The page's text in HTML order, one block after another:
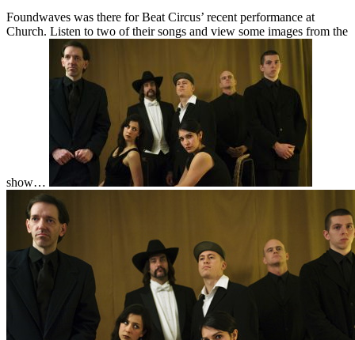
Foundwaves was there for Beat Circus’ recent performance at
Church. Listen to two of their songs and view some images from the
show…